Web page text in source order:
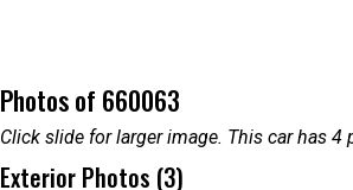
Photos of 660063
Click slide for larger image. This car has
Exterior Photos (3)